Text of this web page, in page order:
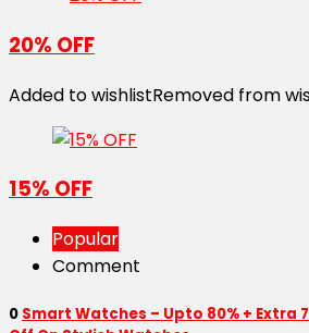
20% OFF
Added to wishlistRemoved from
15% OFF
Popular
Comment
0 Smart Watches – Upto 80% + Extra